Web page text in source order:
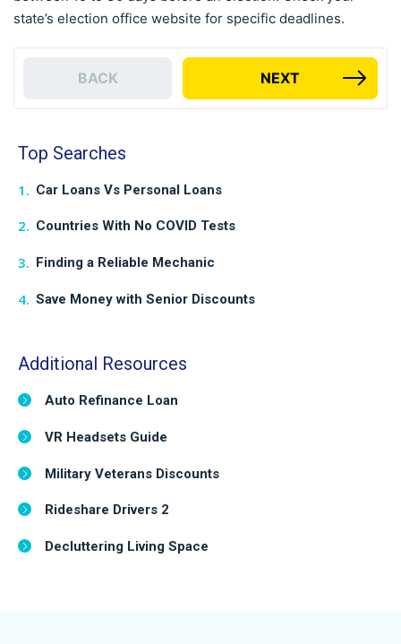
state’s election office website for specific deadlines.
BACK NEXT
Top Searches
Car Loans Vs Personal Loans
Countries With No COVID Tests
Finding a Reliable Mechanic
Save Money with Senior Discounts
Additional Resources
Auto Refinance Loan
VR Headsets Guide
Military Veterans Discounts
Rideshare Drivers 2
Decluttering Living Space